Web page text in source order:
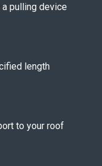
pulling device
length
to your roof